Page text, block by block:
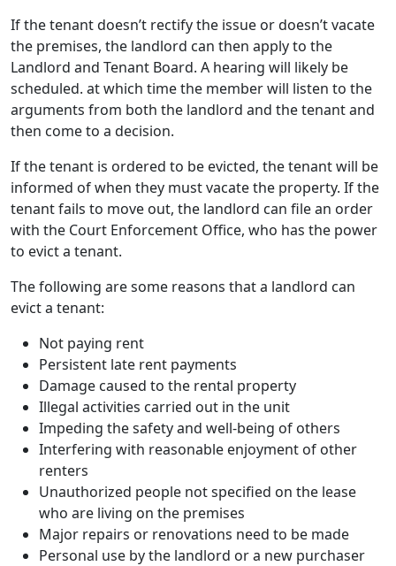
If the tenant doesn’t rectify the issue or doesn’t vacate
the premises, the landlord can then apply to the
Landlord and Tenant Board. A hearing will likely be
scheduled. at which time the member will listen to the
arguments from both the landlord and the tenant and
then come to a decision.
If the tenant is ordered to be evicted, the tenant will be
informed of when they must vacate the property. If the
tenant fails to move out, the landlord can file an order
with the Court Enforcement Office, who has the power
to evict a tenant.
The following are some reasons that a landlord can
evict a tenant:
Not paying rent
Persistent late rent payments
Damage caused to the rental property
Illegal activities carried out in the unit
Impeding the safety and well-being of others
Interfering with reasonable enjoyment of other
renters
Unauthorized people not specified on the lease
who are living on the premises
Major repairs or renovations need to be made
Personal use by the landlord or a new purchaser